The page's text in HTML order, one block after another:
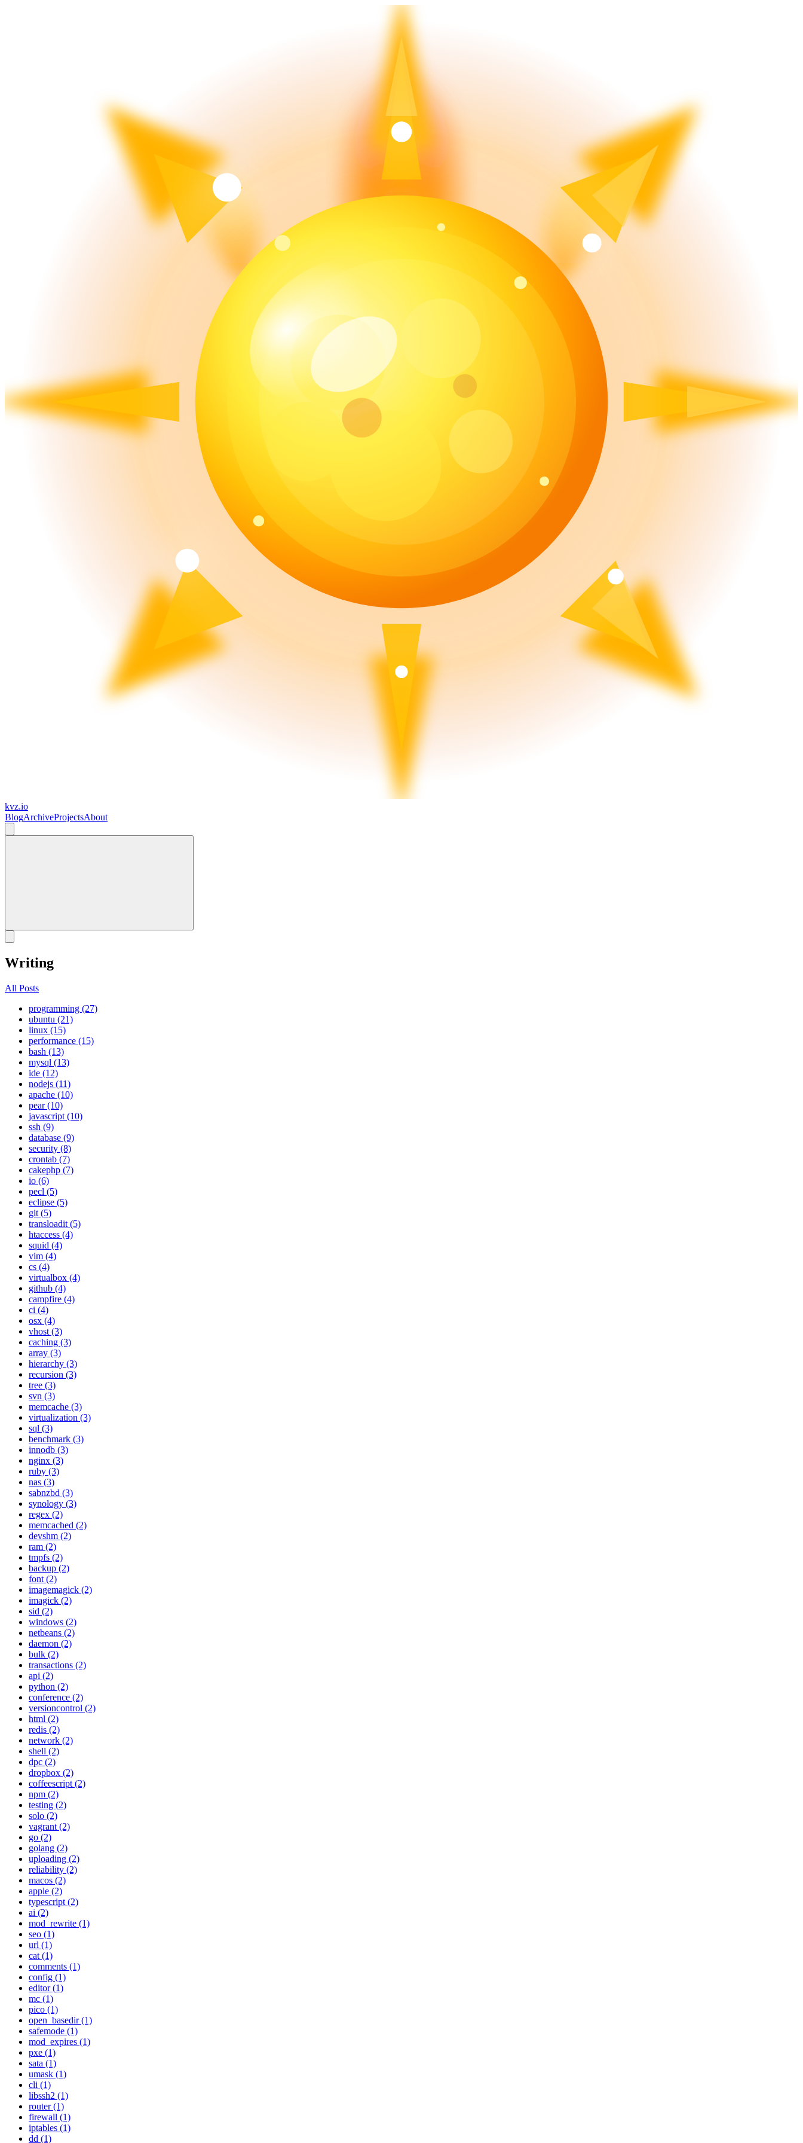
kvz.io
BlogArchiveProjectsAbout
Writing
All Posts
programming (27)
ubuntu (21)
linux (15)
performance (15)
bash (13)
mysql (13)
ide (12)
nodejs (11)
apache (10)
pear (10)
javascript (10)
ssh (9)
database (9)
security (8)
crontab (7)
cakephp (7)
io (6)
pecl (5)
eclipse (5)
git (5)
transloadit (5)
htaccess (4)
squid (4)
vim (4)
cs (4)
virtualbox (4)
github (4)
campfire (4)
ci (4)
osx (4)
vhost (3)
caching (3)
array (3)
hierarchy (3)
recursion (3)
tree (3)
svn (3)
memcache (3)
virtualization (3)
sql (3)
benchmark (3)
innodb (3)
nginx (3)
ruby (3)
nas (3)
sabnzbd (3)
synology (3)
regex (2)
memcached (2)
devshm (2)
ram (2)
tmpfs (2)
backup (2)
font (2)
imagemagick (2)
imagick (2)
sid (2)
windows (2)
netbeans (2)
daemon (2)
bulk (2)
transactions (2)
api (2)
python (2)
conference (2)
versioncontrol (2)
html (2)
redis (2)
network (2)
shell (2)
dpc (2)
dropbox (2)
coffeescript (2)
npm (2)
testing (2)
solo (2)
vagrant (2)
go (2)
golang (2)
uploading (2)
reliability (2)
macos (2)
apple (2)
typescript (2)
ai (2)
mod_rewrite (1)
seo (1)
url (1)
cat (1)
comments (1)
config (1)
editor (1)
mc (1)
pico (1)
open_basedir (1)
safemode (1)
mod_expires (1)
pxe (1)
sata (1)
umask (1)
cli (1)
libssh2 (1)
router (1)
firewall (1)
iptables (1)
dd (1)